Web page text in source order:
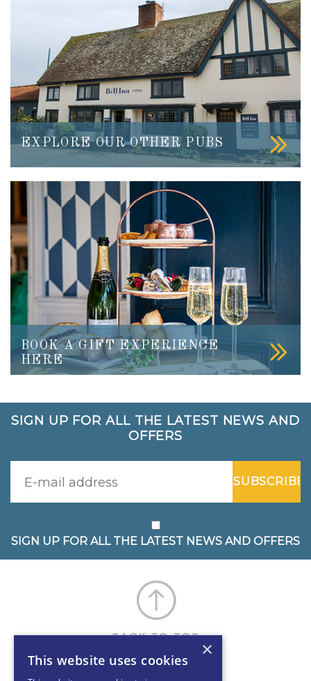
EXPLORE OUR OTHER PUBS
BOOK A GIFT EXPERIENCE
HERE
SIGN UP FOR ALL THE LATEST NEWS AND
OFFERS
SIGN UP FOR ALL THE LATEST NEWS AND OFFERS
×
This website uses cookies